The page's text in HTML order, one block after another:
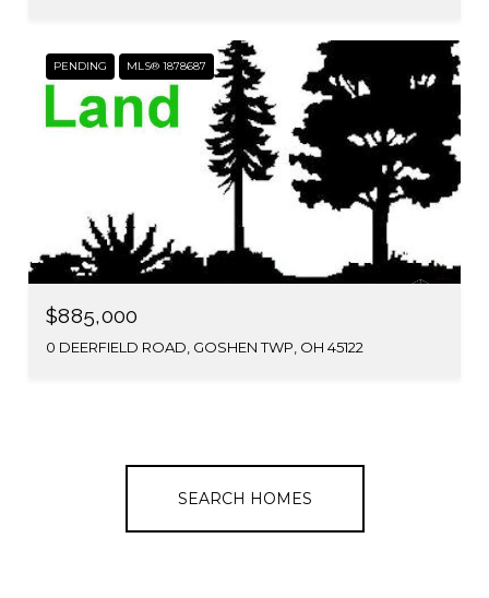
PENDING MLS® 1878687
$885,000
0 DEERFIELD ROAD, GOSHEN TWP, OH 45122
SEARCH HOMES